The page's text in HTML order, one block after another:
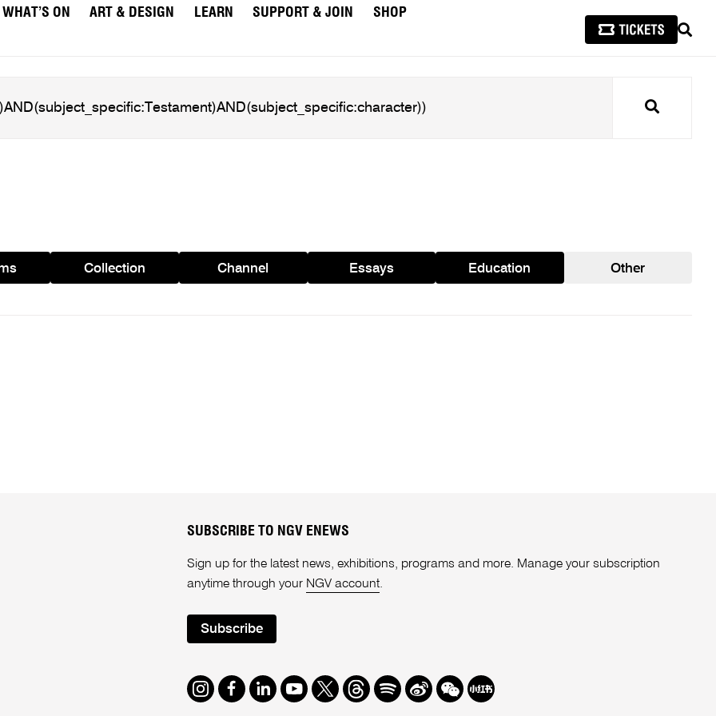
WHAT’S ON ART & DESIGN LEARN SUPPORT & JOIN
SHOP
Search
Collection Channel Essays Education Other
SUBSCRIBE TO NGV ENEWS
Sign up for the latest news, exhibitions, programs and more. Manage your subscription
anytime through your NGV account.
Subscribe
Instagram
Facebook
LinkedIn
Youtube
TwitterThreads
SpotifyWeibo
We Redbook